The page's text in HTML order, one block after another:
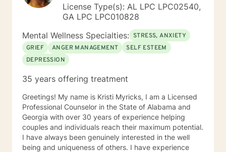
License Type(s): AL LPC LPC02540,
GA LPC LPC010828
Mental Wellness Specialties: STRESS, ANXIETY
GRIEF
ANGER MANAGEMENT
SELF ESTEEM
DEPRESSION
35 years offering treatment
Greetings! My name is Kristi Myricks, I am a Licensed
Professional Counselor in the State of Alabama and
Georgia with over 30 years of experience helping
couples and individuals reach their maximum potential.
I have always been genuinely interested in the well
being and uniqueness of others. I have experience